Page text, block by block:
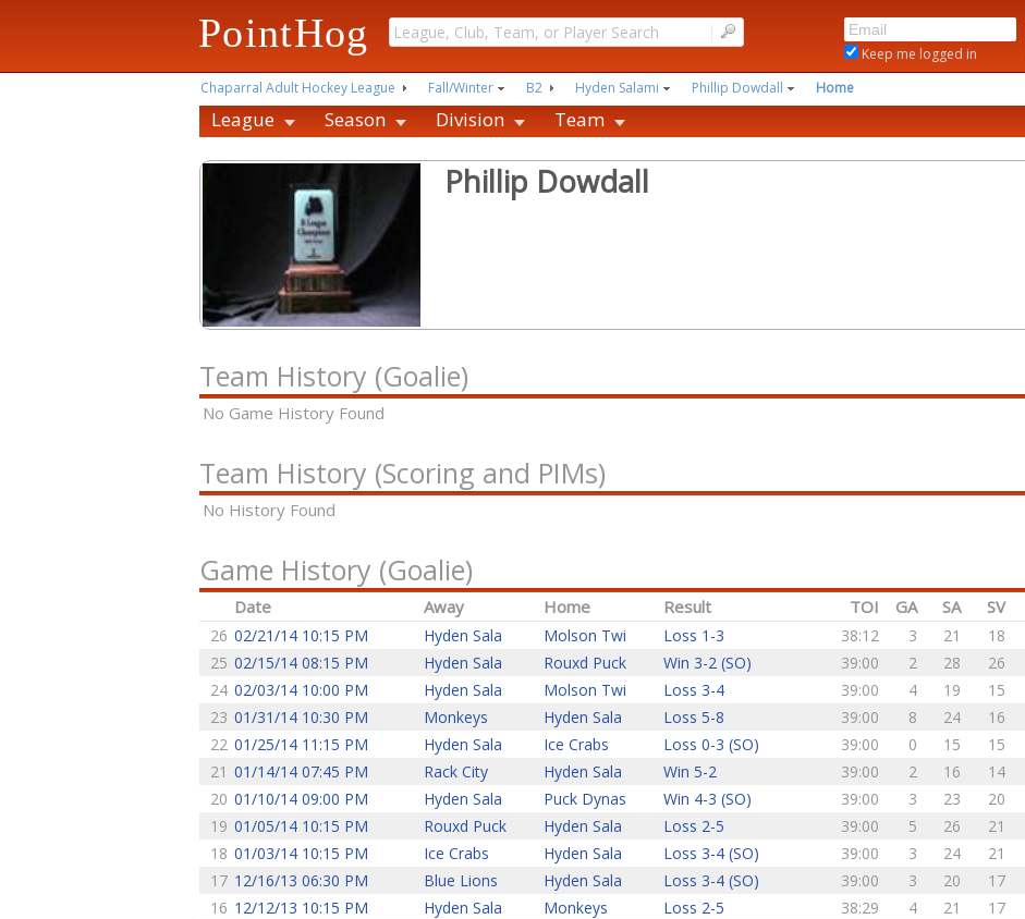
PointHog Keep me logged in
Chaparral Adult Hockey League
Fall/Winter B2 Hyden Salami Phillip Dowdall Home
League Season Division Team
Phillip Dowdall
Team History (Goalie)
No Game History Found
Team History (Scoring and PIMs)
No History Found
Game History (Goalie)
Date Away Home Result TOI GA SA SV
26 02/21/14 10:15 PM Hyden Sala Molson Twi Loss 1-3 38:12 3 21 18
25 02/15/14 08:15 PM Hyden Sala Rouxd Puck Win 3-2 (SO) 39:00 2 28 26
24 02/03/14 10:00 PM Hyden Sala Molson Twi Loss 3-4 39:00 4 19 15
23 01/31/14 10:30 PM Monkeys Hyden Sala Loss 5-8 39:00 8 24 16
22 01/25/14 11:15 PM Hyden Sala Ice Crabs Loss 0-3 (SO) 39:00 0 15 15
21 01/14/14 07:45 PM Rack City Hyden Sala Win 5-2 39:00 2 16 14
20 01/10/14 09:00 PM Hyden Sala Puck Dynas Win 4-3 (SO) 39:00 3 23 20
19 01/05/14 10:15 PM Rouxd Puck Hyden Sala Loss 2-5 39:00 5 26 21
18 01/03/14 10:15 PM Ice Crabs Hyden Sala Loss 3-4 (SO) 39:00 3 24 21
17 12/16/13 06:30 PM Blue Lions Hyden Sala Loss 3-4 (SO) 39:00 3 20 17
16 12/12/13 10:15 PM Hyden Sala Monkeys Loss 2-5 38:29 4 21 17